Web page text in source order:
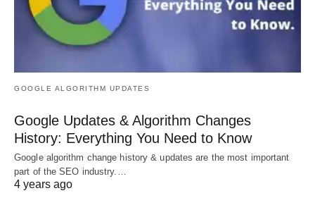
GOOGLE ALGORITHM UPDATES
Google Updates & Algorithm Changes
History: Everything You Need to Know
Google algorithm change history & updates are the most important
part of the SEO industry.…
4 years ago